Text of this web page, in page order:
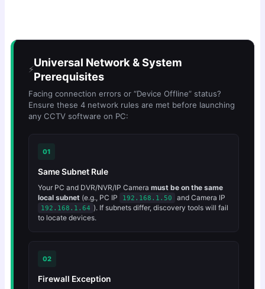
⚡
Universal Network & System
Prerequisites
Facing connection errors or “Device Offline” status?
Ensure these 4 network rules are met before launching
any CCTV software on PC:
01
Same Subnet Rule
Your PC and DVR/NVR/IP Camera must be on the same
local subnet(e.g., PC IP 192.168.1.50 and Camera IP
192.168.1.64 ). If subnets differ, discovery tools will fail
to locate devices.
02
Firewall Exception